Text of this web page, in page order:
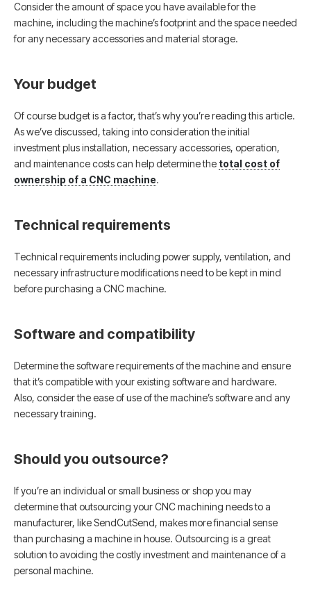
Consider the amount of space you have available for the
machine, including the machine’s footprint and the space needed
for any necessary accessories and material storage.
Your budget
Of course budget is a factor, that’s why you’re reading this article.
As we’ve discussed, taking into consideration the initial
investment plus installation, necessary accessories, operation,
and maintenance costs can help determine the total cost of
ownership of a CNC machine.
Technical requirements
Technical requirements including power supply, ventilation, and
necessary infrastructure modifications need to be kept in mind
before purchasing a CNC machine.
Software and compatibility
Determine the software requirements of the machine and ensure
that it’s compatible with your existing software and hardware.
Also, consider the ease of use of the machine’s software and any
necessary training.
Should you outsource?
If you’re an individual or small business or shop you may
determine that outsourcing your CNC machining needs to a
manufacturer, like SendCutSend, makes more financial sense
than purchasing a machine in house. Outsourcing is a great
solution to avoiding the costly investment and maintenance of a
personal machine.